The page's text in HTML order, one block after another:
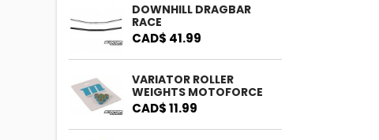
DOWNHILL DRAGBAR
RACE
CAD$ 41.99
VARIATOR ROLLER
WEIGHTS MOTOFORCE
CAD$ 11.99